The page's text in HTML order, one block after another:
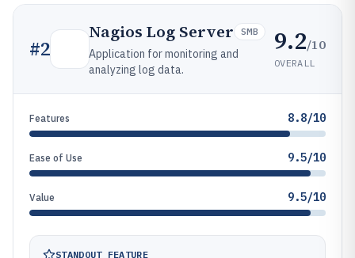
#2
Nagios Log Server SMB
Application for monitoring and
analyzing log data.
9.2/10
OVERALL
Features 8.8/10
Ease of Use 9.5/10
Value 9.5/10
STANDOUT FEATURE